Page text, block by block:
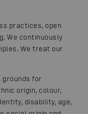
practices, open
We continuously
We treat our
grounds for
origin, colour,
disability, age,